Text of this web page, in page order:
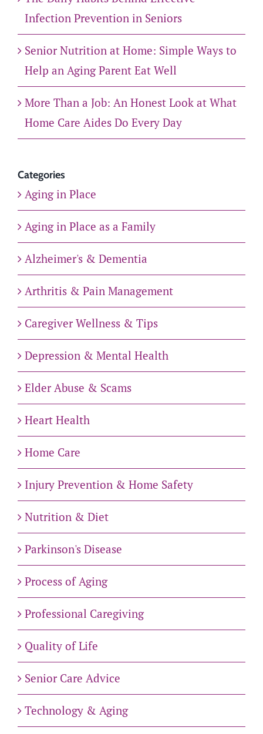
Infection Prevention in Seniors
Senior Nutrition at Home: Simple Ways to
Help an Aging Parent Eat Well
More Than a Job: An Honest Look at What
Home Care Aides Do Every Day
Categories
Aging in Place
Aging in Place as a Family
Alzheimer's & Dementia
Arthritis & Pain Management
Caregiver Wellness & Tips
Depression & Mental Health
Elder Abuse & Scams
Heart Health
Home Care
Injury Prevention & Home Safety
Nutrition & Diet
Parkinson's Disease
Process of Aging
Professional Caregiving
Quality of Life
Senior Care Advice
Technology & Aging